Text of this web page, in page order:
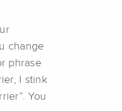
change
phrase
I stink
You